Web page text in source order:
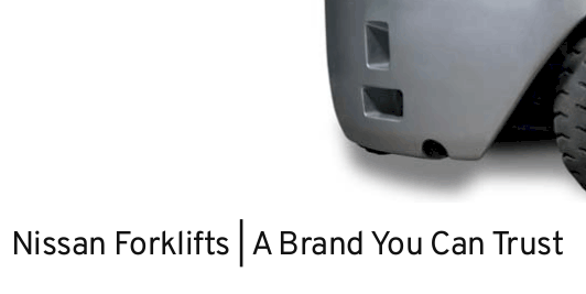
Nissan Forklifts | A Brand You Can Trust